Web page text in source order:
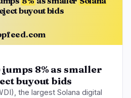
buyout bids
8% as smaller
buyout bids
the largest Solana digital